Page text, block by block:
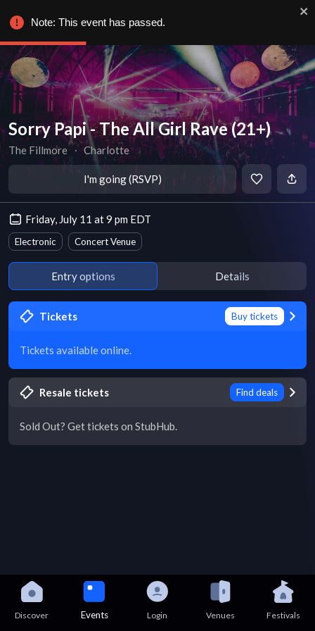
Sorry Papi - The All Girl Rave (21+)
The Fillmore ∙ Charlotte
I'm going (RSVP)
Friday, July 11 at 9 pm EDT
Electronic Concert Venue
Entry options Details
Tickets Buy tickets
Tickets available online.
Resale tickets Find deals
Sold Out? Get tickets on StubHub.
Discover Events Login Venues Festivals
Note: This event has passed.